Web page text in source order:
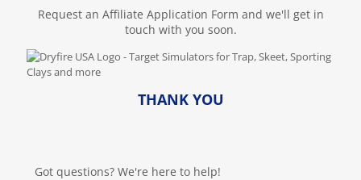
Request an Affiliate Application Form and we'll get in
touch with you soon.
THANK YOU
Got questions? We're here to help!